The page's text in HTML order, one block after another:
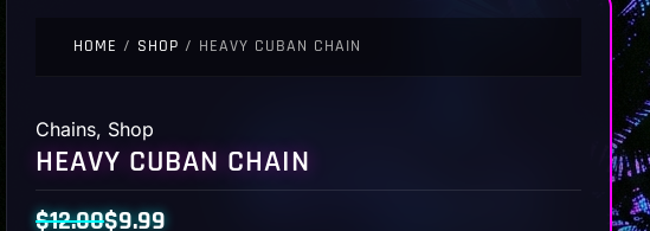
HOME / SHOP / HEAVY CUBAN CHAIN
Chains, Shop
HEAVY CUBAN CHAIN
$12.00$9.99